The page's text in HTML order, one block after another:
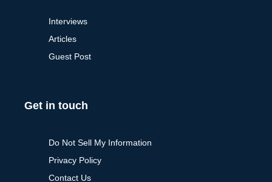
Interviews
Articles
Guest Post
Get in touch
Do Not Sell My Information
Privacy Policy
Contact Us